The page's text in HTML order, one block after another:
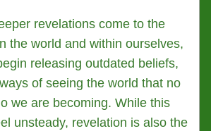
revelations come to the
the world and within ourselves,
releasing outdated beliefs,
of seeing the world that no
we are becoming. While this
unsteady, revelation is also the